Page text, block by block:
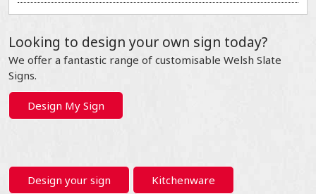
Looking to design your own sign today?
We offer a fantastic range of customisable Welsh Slate
Signs.
Design My Sign
Design your sign Kitchenware